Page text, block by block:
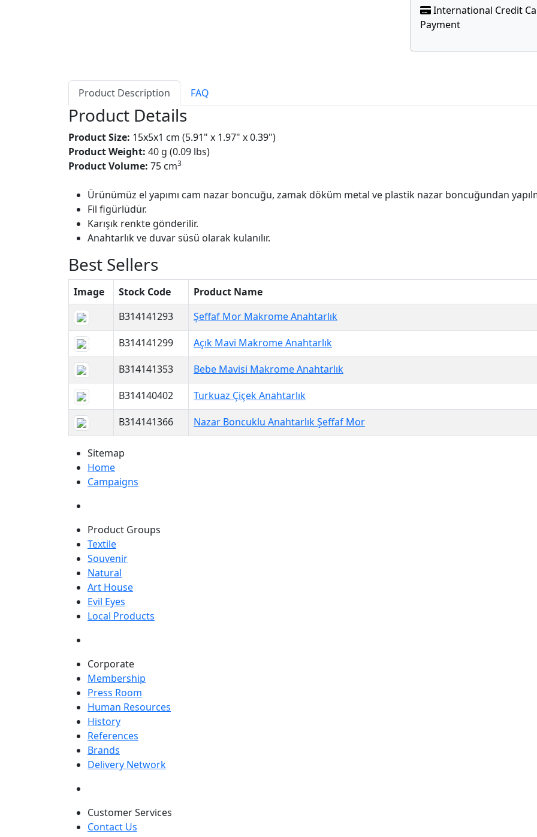
International Credit
Payment
Product Description FAQ
Product Details
Product Size: 15x5x1 cm (5.91" x 1.97" x 0.39")
Product Weight: 40 g (0.09 lbs)
Product Volume: 75 cm3
Ürünümüz el yapımı cam nazar boncuğu, zamak döküm metal ve plastik nazar boncuğundan
Fil figürlüdür.
Karışık renkte gönderilir.
Anahtarlık ve duvar süsü olarak kulanılır.
Best Sellers
Image Stock Code
Product Name
B314141293
Şeffaf Mor Makrome Anahtarlık
B314141299
Açık Mavi Makrome Anahtarlık
B314141353
Bebe Mavisi Makrome Anahtarlık
B314140402
Turkuaz Çiçek Anahtarlık
B314141366
Nazar Boncuklu Anahtarlık Şeffaf Mor
Sitemap
Home
Campaigns
Product Groups
Textile
Souvenir
Natural
Art House
Evil Eyes
Local Products
Corporate
Membership
Press Room
Human Resources
History
References
Brands
Delivery Network
Customer Services
Contact Us